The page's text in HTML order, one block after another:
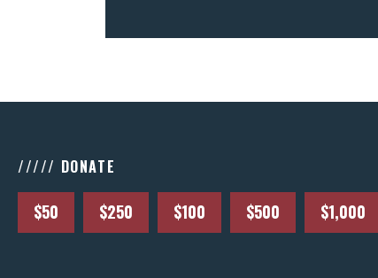
///// DONATE
$50 $250 $100 $500 $1,000